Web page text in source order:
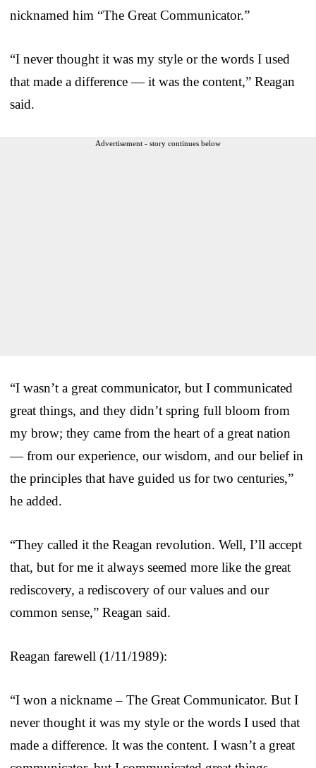
nicknamed him “The Great Communicator.”
“I never thought it was my style or the words I used
that made a difference — it was the content,” Reagan
said.
Advertisement - story continues below
“I wasn’t a great communicator, but I communicated
great things, and they didn’t spring full bloom from
my brow; they came from the heart of a great nation
— from our experience, our wisdom, and our belief in
the principles that have guided us for two centuries,”
he added.
“They called it the Reagan revolution. Well, I’ll accept
that, but for me it always seemed more like the great
rediscovery, a rediscovery of our values and our
common sense,” Reagan said.
Reagan farewell (1/11/1989):
“I won a nickname – The Great Communicator. But I
never thought it was my style or the words I used that
made a difference. It was the content. I wasn’t a great